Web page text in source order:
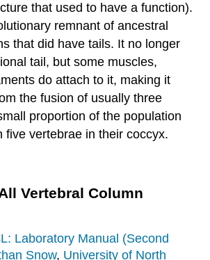
that used to have a function).
remnant of ancestral
that did have tails. It no longer
tail, but some muscles,
do attach to it, making it
the fusion of usually three
proportion of the population
five vertebrae in their coccyx.
Vertebral Column
Laboratory Manual (Second
Snow, University of North